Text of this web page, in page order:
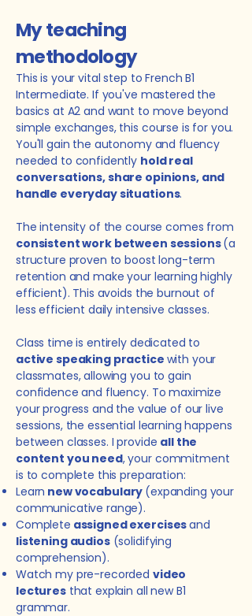
My teaching
methodology
This is your vital step to French B1
Intermediate. If you've mastered the
basics at A2 and want to move beyond
simple exchanges, this course is for you.
You'll gain the autonomy and fluency
needed to confidently hold real
conversations, share opinions, and
handle everyday situations.
The intensity of the course comes from
consistent work between sessions(a
structure proven to boost long-term
retention and make your learning highly
efficient). This avoids the burnout of
less efficient daily intensive classes.
Class time is entirely dedicated to
active speaking practice with your
classmates, allowing you to gain
confidence and fluency. To maximize
your progress and the value of our live
sessions, the essential learning happens
between classes. I provide all the
content you need, your commitment
is to complete this preparation:
Learn newvocabulary (expanding your
communicative range).
Complete assigned exercisesand
listening audios(solidifying
comprehension).
Watch my pre-recorded video
lecturesthat explain all new B1
grammar.